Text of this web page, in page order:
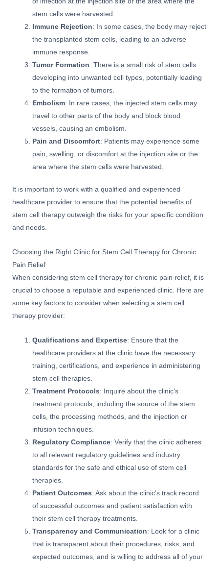
stem cells were harvested.
Immune Rejection: In some cases, the body may reject
the transplanted stem cells, leading to an adverse
immune response.
Tumor Formation: There is a small risk of stem cells
developing into unwanted cell types, potentially leading
to the formation of tumors.
Embolism: In rare cases, the injected stem cells may
travel to other parts of the body and block blood
vessels, causing an embolism.
Pain and Discomfort: Patients may experience some
pain, swelling, or discomfort at the injection site or the
area where the stem cells were harvested.
It is important to work with a qualified and experienced
healthcare provider to ensure that the potential benefits of
stem cell therapy outweigh the risks for your specific condition
and needs.
Choosing the Right Clinic for Stem Cell Therapy for Chronic
Pain Relief
When considering stem cell therapy for chronic pain relief, it is
crucial to choose a reputable and experienced clinic. Here are
some key factors to consider when selecting a stem cell
therapy provider:
Qualifications and Expertise: Ensure that the
healthcare providers at the clinic have the necessary
training, certifications, and experience in administering
stem cell therapies.
Treatment Protocols: Inquire about the clinic’s
treatment protocols, including the source of the stem
cells, the processing methods, and the injection or
infusion techniques.
Regulatory Compliance: Verify that the clinic adheres
to all relevant regulatory guidelines and industry
standards for the safe and ethical use of stem cell
therapies.
Patient Outcomes: Ask about the clinic’s track record
of successful outcomes and patient satisfaction with
their stem cell therapy treatments.
Transparency and Communication: Look for a clinic
that is transparent about their procedures, risks, and
expected outcomes, and is willing to address all of your